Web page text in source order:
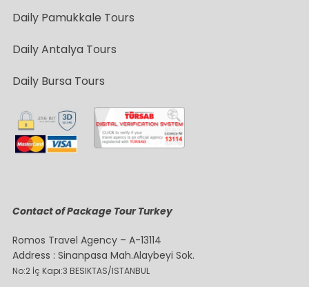
Daily Pamukkale Tours
Daily Antalya Tours
Daily Bursa Tours
Contact of Package Tour Turkey
Romos Travel Agency – A-13114
Address : Sinanpasa Mah.Alaybeyi Sok.
No:2 İç Kapı:3 BESIKTAS/ISTANBUL